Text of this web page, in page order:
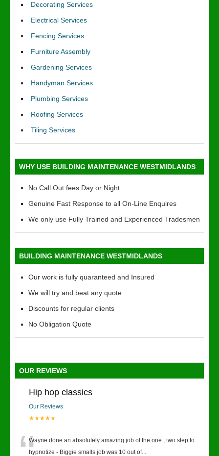
Decorating Services
Electrical Services
Fencing Services
Furniture Assembly
Gardening Services
Handyman Services
Plumbing Services
Roofing Services
Tiling Services
WHY USE BUILDING MAINTENANCE WESTMIDLANDS
No Call Out fees Day or Night
Genuine Fast Response to all On-Line Enquires
We only use Fully Trained and Experienced Tradesmen
BUILDING MAINTENANCE WESTMIDLANDS
Our work is fully quaranteed and Insured
We will try and beat any quote
Discounts for regular clients
No Obligation Quote
OUR REVIEWS
Hip hop classics
Our Reviews
★★★★★
Wayne done an absolutely amazing job of the one , two step to
hypnotize - Biggie smalls job was 10 out of...